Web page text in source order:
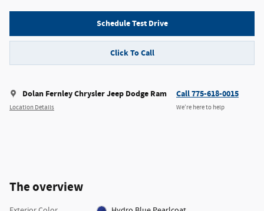
Schedule Test Drive
Click To Call
Dolan Fernley Chrysler Jeep Dodge Ram
Location Details
Call 775-618-0015
We’re here to help
The overview